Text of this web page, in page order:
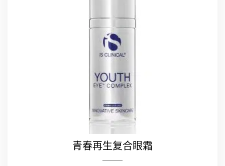
青春再生复合眼霜